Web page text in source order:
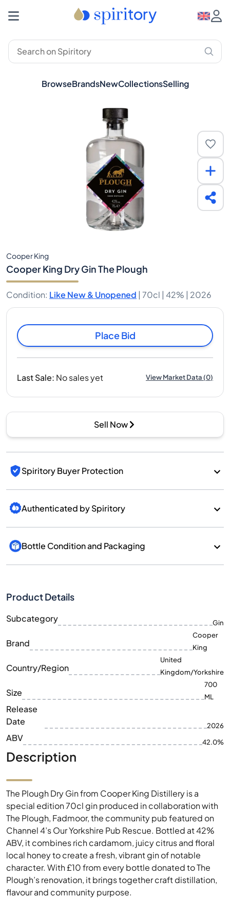
BrowseBrandsNewCollectionsSelling
Cooper King
Cooper King Dry Gin The Plough
Condition: Like New & Unopened | 70cl | 42% | 2026
Place Bid
Last Sale: No sales yet View Market Data(0)
Sell Now
Spiritory Buyer Protection
Authenticated by Spiritory
Bottle Condition and Packaging
Product Details
Subcategory Gin
Brand
Cooper
King
Country/Region
United
Kingdom/Yorkshire
Size
700
ML
Release
Date
2026
ABV 42.0%
Description
The Plough Dry Gin from Cooper King Distillery is a
special edition 70cl gin produced in collaboration with
The Plough, Fadmoor, the community pub featured on
Channel 4’s Our Yorkshire Pub Rescue. Bottled at 42%
ABV, it combines rich cardamom, juicy citrus and floral
local honey to create a fresh, vibrant gin of notable
character. With £10 from every bottle donated to The
Plough’s renovation, it brings together craft distillation,
flavour and community purpose.